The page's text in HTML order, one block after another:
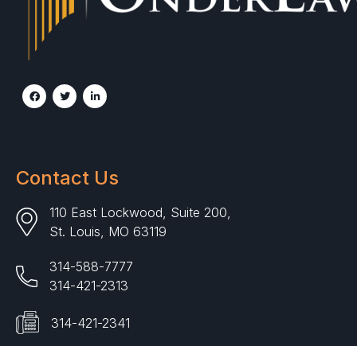
Contact Us
110 East Lockwood, Suite 200,
St. Louis, MO 63119
314-588-7777
314-421-2313
314-421-2341